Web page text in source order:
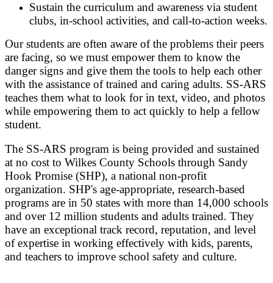
Sustain the curriculum and awareness via student
clubs, in-school activities, and call-to-action weeks.
Our students are often aware of the problems their peers
are facing, so we must empower them to know the
danger signs and give them the tools to help each other
with the assistance of trained and caring adults. SS-ARS
teaches them what to look for in text, video, and photos
while empowering them to act quickly to help a fellow
student.
The SS-ARS program is being provided and sustained
at no cost to Wilkes County Schools through Sandy
Hook Promise (SHP), a national non-profit
organization. SHP's age-appropriate, research-based
programs are in 50 states with more than 14,000 schools
and over 12 million students and adults trained. They
have an exceptional track record, reputation, and level
of expertise in working effectively with kids, parents,
and teachers to improve school safety and culture.